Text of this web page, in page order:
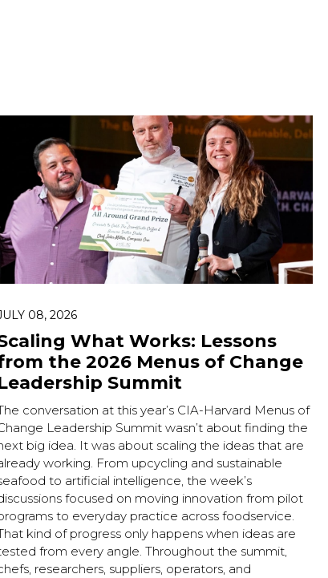
08, 2026
What Works: Lessons
the 2026 Menus of Change
Summit
conversation at this year’s CIA-Harvard Menus of
Leadership Summit wasn’t about finding the
big idea. It was about scaling the ideas that are
working. From upcycling and sustainable
to artificial intelligence, the week’s
focused on moving innovation from pilot
to everyday practice across foodservice.
kind of progress only happens when ideas are
from every angle. Throughout the summit,
researchers, suppliers, operators, and